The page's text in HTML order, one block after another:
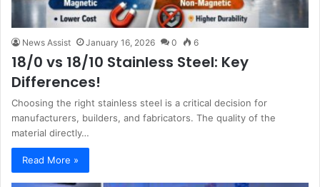
News Assist January 16, 2026 0 6
18/0 vs 18/10 Stainless Steel: Key
Differences!
Choosing the right stainless steel is a critical decision for
manufacturers, builders, and fabricators. The quality of the
material directly…
Read More »